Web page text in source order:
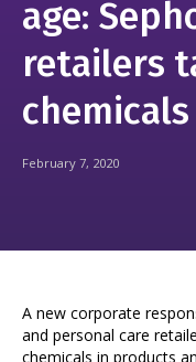
age:
retailers
February 7, 2020
A new corporate
and personal care
chemicals in products